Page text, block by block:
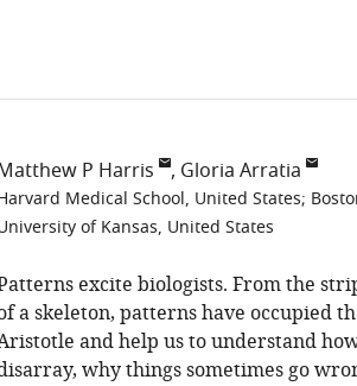
P Harris Gloria Arratia
Medical School, United States;
of Kansas, United States
excite biologists. From the
a skeleton, patterns have occupied
and help us to understand
why things sometimes go